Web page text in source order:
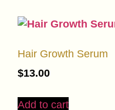
Hair Growth Serum
$13.00
Add to cart